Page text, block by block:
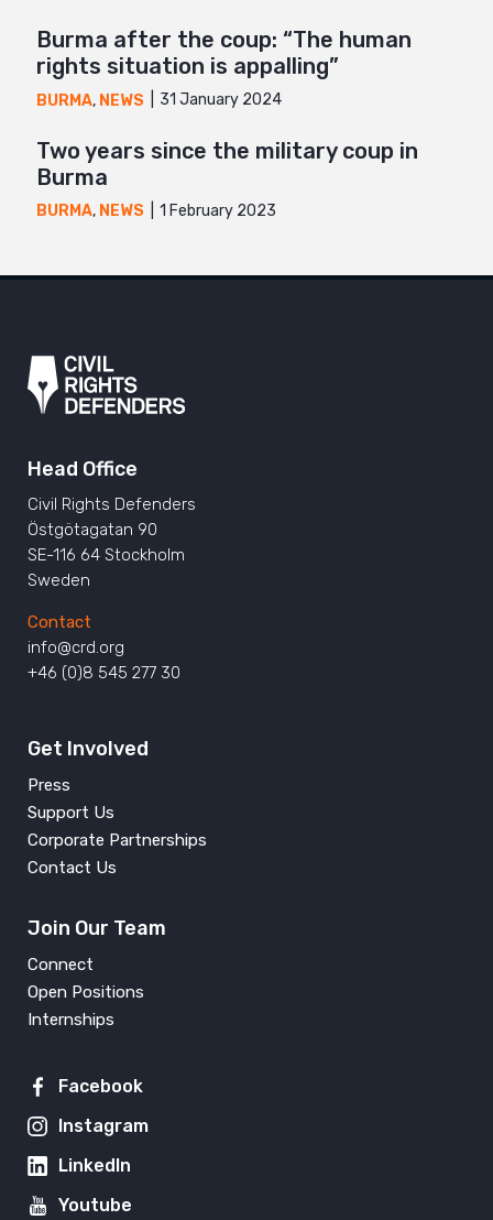
Burma after the coup: “The human
rights situation is appalling”
BURMA, NEWS 31 January 2024
Two years since the military coup in
Burma
BURMA, NEWS 1 February 2023
Head Office
Civil Rights Defenders
Östgötagatan 90
SE-116 64 Stockholm
Sweden
Contact
info@crd.org
+46 (0)8 545 277 30
Get Involved
Press
Support Us
Corporate Partnerships
Contact Us
Join Our Team
Connect
Open Positions
Internships
Facebook
Instagram
LinkedIn
Youtube